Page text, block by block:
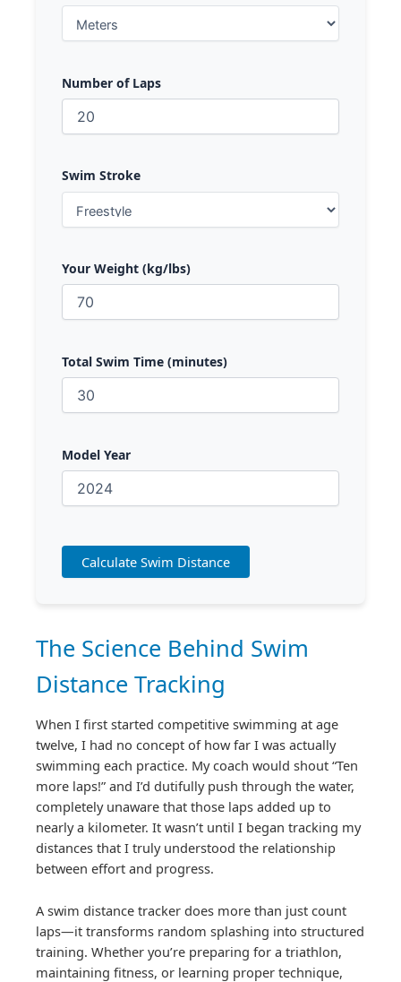
Number of Laps
Swim Stroke
Your Weight (kg/lbs)
Total Swim Time (minutes)
Model Year
Calculate Swim Distance
The Science Behind Swim
Distance Tracking
When I first started competitive swimming at age
twelve, I had no concept of how far I was actually
swimming each practice. My coach would shout “Ten
more laps!” and I’d dutifully push through the water,
completely unaware that those laps added up to
nearly a kilometer. It wasn’t until I began tracking my
distances that I truly understood the relationship
between effort and progress.
A swim distance tracker does more than just count
laps—it transforms random splashing into structured
training. Whether you’re preparing for a triathlon,
maintaining fitness, or learning proper technique,